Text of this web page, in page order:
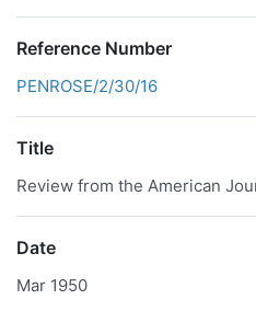
Reference Number
PENROSE/2/30/16
Title
Review from the American
Date
Mar 1950